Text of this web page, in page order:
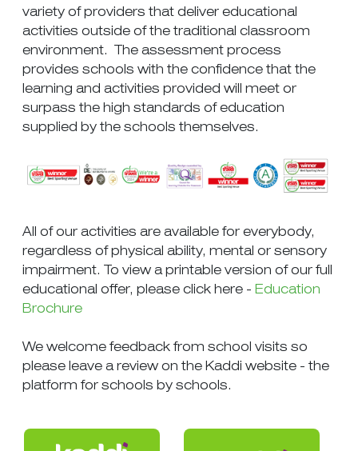
variety of providers that deliver educational
activities outside of the traditional classroom
environment. The assessment process
provides schools with the confidence that the
learning and activities provided will meet or
surpass the high standards of education
supplied by the schools themselves.
All of our activities are available for everybody,
regardless of physical ability, mental or sensory
impairment. To view a printable version of our full
educational offer, please click here - Education
Brochure
We welcome feedback from school visits so
please leave a review on the Kaddi website - the
platform for schools by schools.